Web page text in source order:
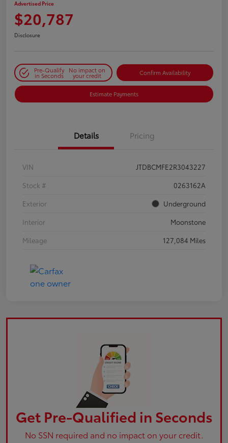
Advertised Price
$20,787
Disclosure
Pre-Qualify
in Seconds
No impact on
your credit Confirm Availability
Estimate Payments
Details Pricing
VIN
JTDBCMFE2R3043227
Stock #
0263162A
Exterior
Underground
Interior
Moonstone
Mileage
127,084 Miles
Get Pre-Qualified in Seconds
No SSN required and no impact on your credit.